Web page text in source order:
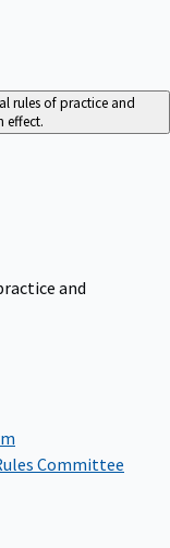
rules of practice and
effect.
and
Committee